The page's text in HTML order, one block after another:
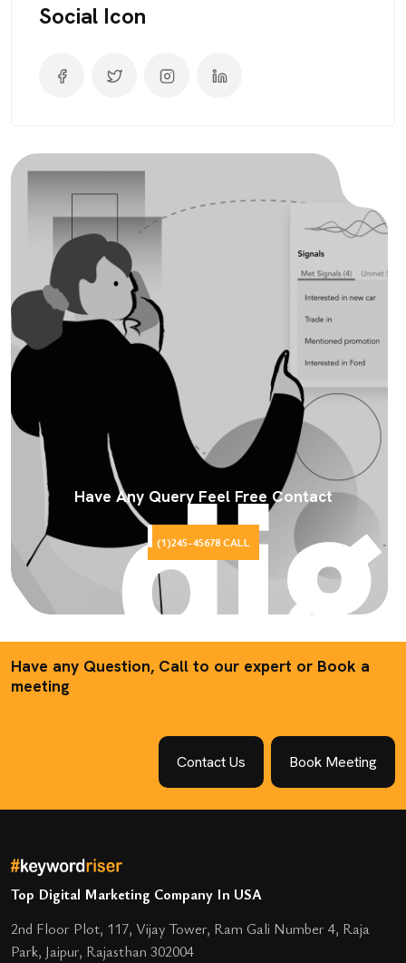
Social Icon
Have Any Query Feel Free Contact
(1)245-45678 CALL
Have any Question, Call to our expert or Book a
meeting
Contact Us Book Meeting
Top Digital Marketing Company In USA
2nd Floor Plot, 117, Vijay Tower, Ram Gali Number 4, Raja
Park, Jaipur, Rajasthan 302004